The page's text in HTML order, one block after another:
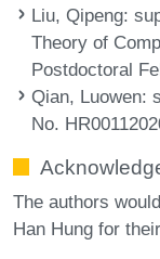
Liu, Qipeng:
Theory of
Postdoctoral
Qian, Luowen:
No.
The authors
Han Hung for